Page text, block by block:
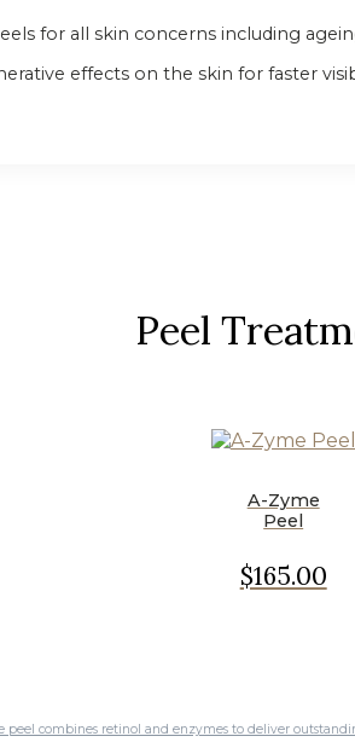
for all skin concerns including
effects on the skin for faster
Peel
A-Zyme
Peel
$165.00
peel combines retinol and enzymes to deliver